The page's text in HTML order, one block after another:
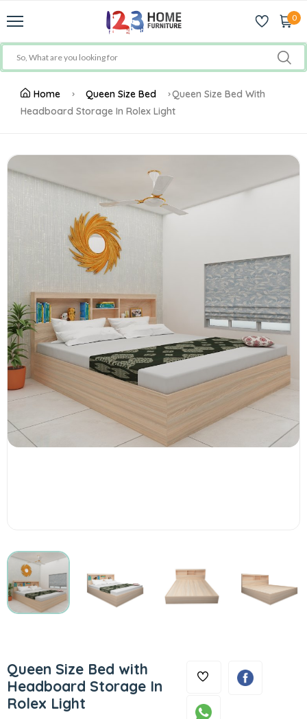
0
Home Queen Size Bed
Queen Size Bed With
Headboard Storage In Rolex Light
Queen Size Bed with
Headboard Storage In
Rolex Light